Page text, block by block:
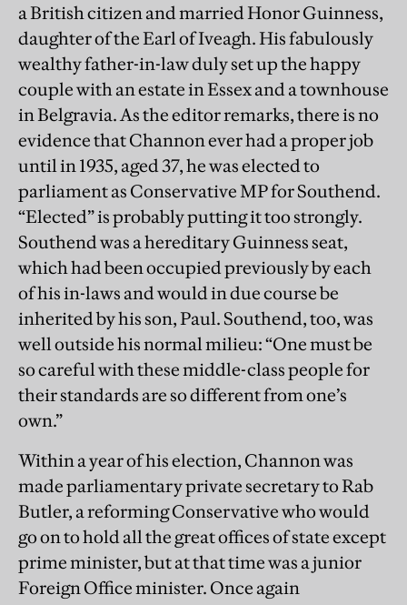
a British citizen and married Honor Guinness,
daughter of the Earl of Iveagh. His fabulously
wealthy father-in-law duly set up the happy
couple with an estate in Essex and a townhouse
in Belgravia. As the editor remarks, there is no
evidence that Channon ever had a proper job
until in 1935, aged 37, he was elected to
parliament as Conservative MP for Southend.
“Elected” is probably putting it too strongly.
Southend was a hereditary Guinness seat,
which had been occupied previously by each
of his in-laws and would in due course be
inherited by his son, Paul. Southend, too, was
well outside his normal milieu: “One must be
so careful with these middle-class people for
their standards are so different from one’s
own.”
Within a year of his election, Channon was
made parliamentary private secretary to Rab
Butler, a reforming Conservative who would
go on to hold all the great offices of state except
prime minister, but at that time was a junior
Foreign Office minister. Once again